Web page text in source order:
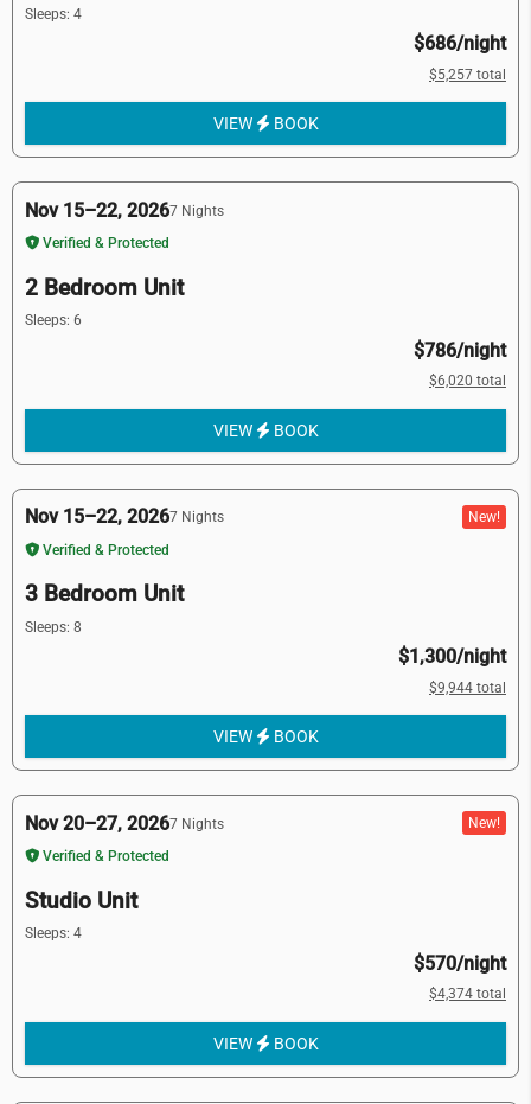
Sleeps: 4
$686/night
$5,257 total
VIEW BOOK
Nov 15–22, 20267 Nights
Verified & Protected
2 Bedroom Unit
Sleeps: 6
$786/night
$6,020 total
VIEW BOOK
Nov 15–22, 20267 Nights
Verified & Protected
New!
3 Bedroom Unit
Sleeps: 8
$1,300/night
$9,944 total
VIEW BOOK
Nov 20–27, 20267 Nights
Verified & Protected
New!
Studio Unit
Sleeps: 4
$570/night
$4,374 total
VIEW BOOK